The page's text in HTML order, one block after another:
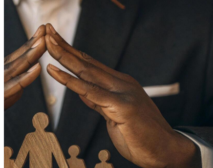
PSDs
SVGs
Templates
Vectors
Videos
Motion Graphics
Editorial Images
Editorial Events